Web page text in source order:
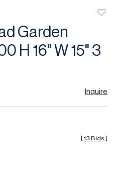
Garden
H 16" W 15" 3
Inquire
[13 Bids ]